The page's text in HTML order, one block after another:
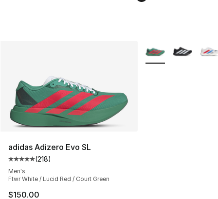
adidas Adizero Evo SL
Average customer rating - [5 out of 5 stars], 218
(218)
Men's
Ftwr White / Lucid Red / Court Green
$150.00
More Colors